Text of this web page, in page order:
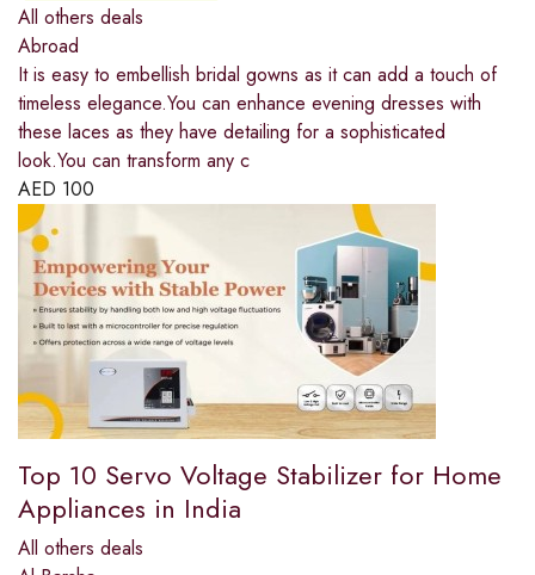
All others deals
Abroad
It is easy to embellish bridal gowns as it can add a touch of
timeless elegance.You can enhance evening dresses with
these laces as they have detailing for a sophisticated
look.You can transform any c
AED 100
Top 10 Servo Voltage Stabilizer for Home
Appliances in India
All others deals